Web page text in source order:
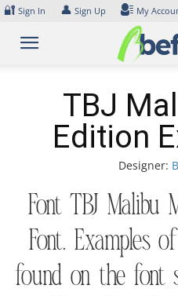
Skip
content
🔐 Sign In 👤 Sign Up My
TBJ
Edition
Designer:
Font TBJ
Font. Examples
found on the font